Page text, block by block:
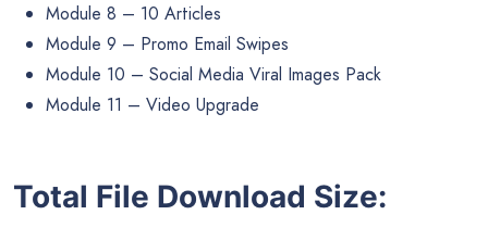
Module 8 – 10 Articles
Module 9 – Promo Email Swipes
Module 10 – Social Media Viral Images Pack
Module 11 – Video Upgrade
Total File Download Size: